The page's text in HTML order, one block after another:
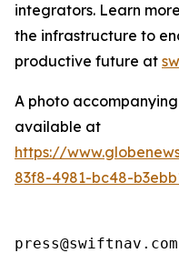
integrators. Learn
the infrastructure to
productive future at
A photo
available at
https://
83f8-4981-bc48-
press@swiftnav.com